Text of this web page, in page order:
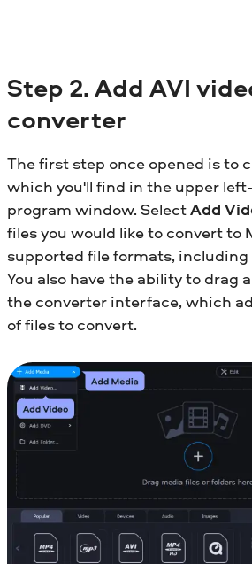
Step 2. Add AVI
converter
The first step once opened is to
which you'll find in the upper
program window. SelectAdd
files you would like to convert to
supported file formats, including
You also have the ability to drag
the converter interface, which
of files to convert.